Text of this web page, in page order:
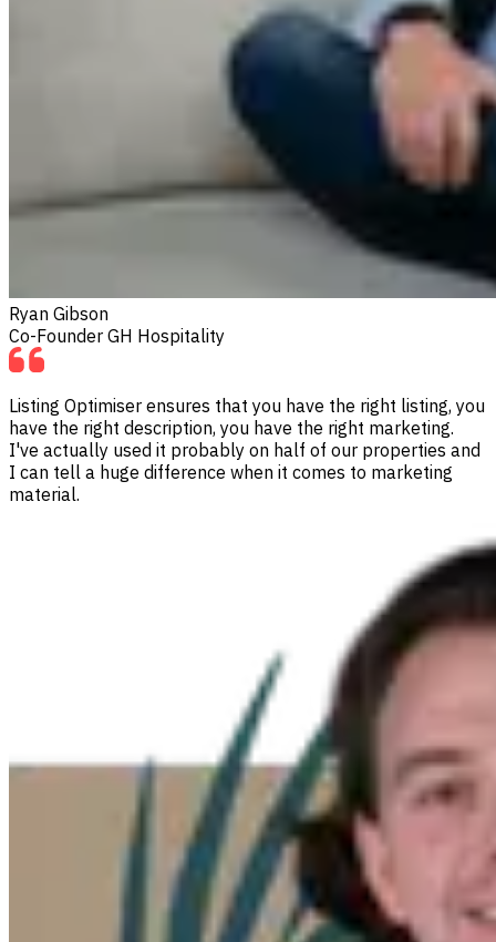
Ryan Gibson
Co-Founder GH Hospitality
Listing Optimiser ensures that you have the right listing, you
have the right description, you have the right marketing.
I've actually used it probably on half of our properties and
I can tell a huge difference when it comes to marketing
material.